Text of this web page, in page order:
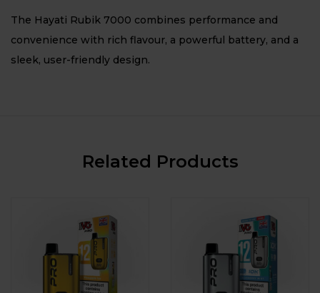
The Hayati Rubik 7000 combines performance and
convenience with rich flavour, a powerful battery, and a
sleek, user-friendly design.
Related Products